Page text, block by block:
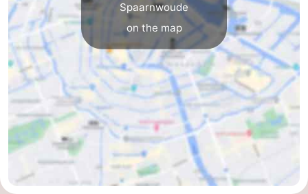
Spaarnwoude
on the map